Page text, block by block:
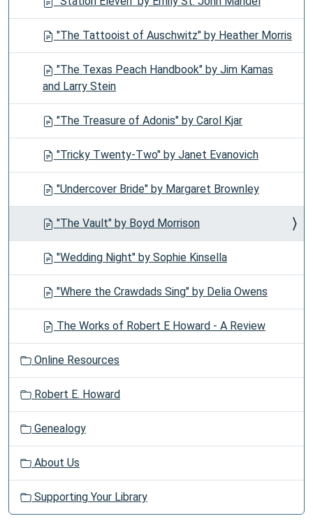
"The Tattooist of Auschwitz" by Heather Morris
"The Texas Peach Handbook" by Jim Kamas
and Larry Stein
"The Treasure of Adonis" by Carol Kjar
"Tricky Twenty-Two" by Janet Evanovich
"Undercover Bride" by Margaret Brownley
"The Vault" by Boyd Morrison
"Wedding Night" by Sophie Kinsella
"Where the Crawdads Sing" by Delia Owens
The Works of Robert E Howard - A Review
Online Resources
Robert E. Howard
Genealogy
About Us
Supporting Your Library